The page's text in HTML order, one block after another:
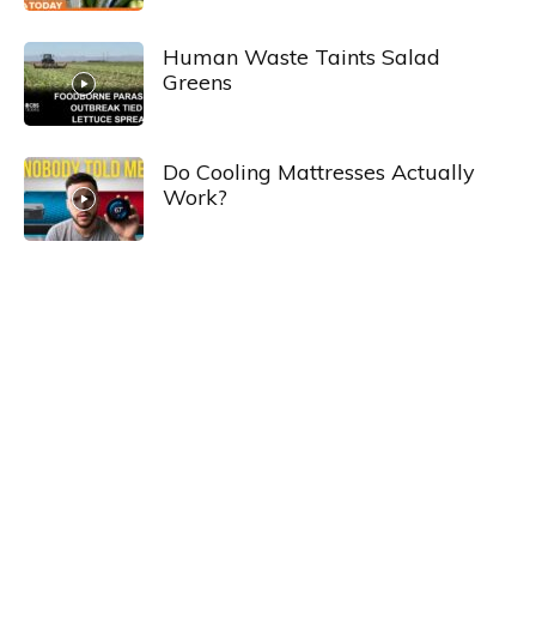
Human Waste Taints Salad
Greens
Do Cooling Mattresses Actually
Work?